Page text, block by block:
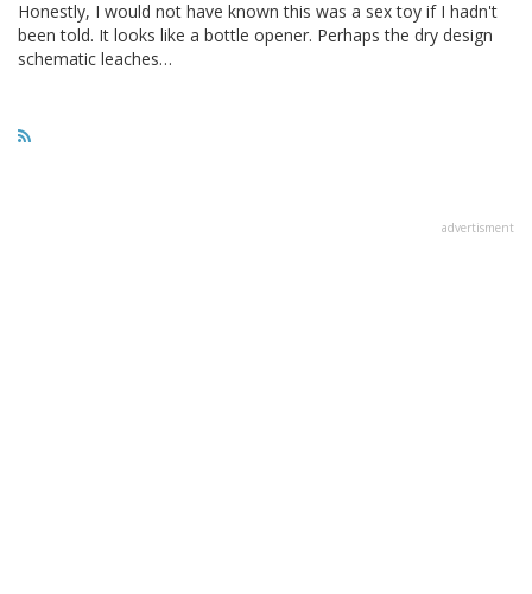
Honestly, I would not have known this was a sex toy if I hadn't
been told. It looks like a bottle opener. Perhaps the dry design
schematic leaches…
advertisment